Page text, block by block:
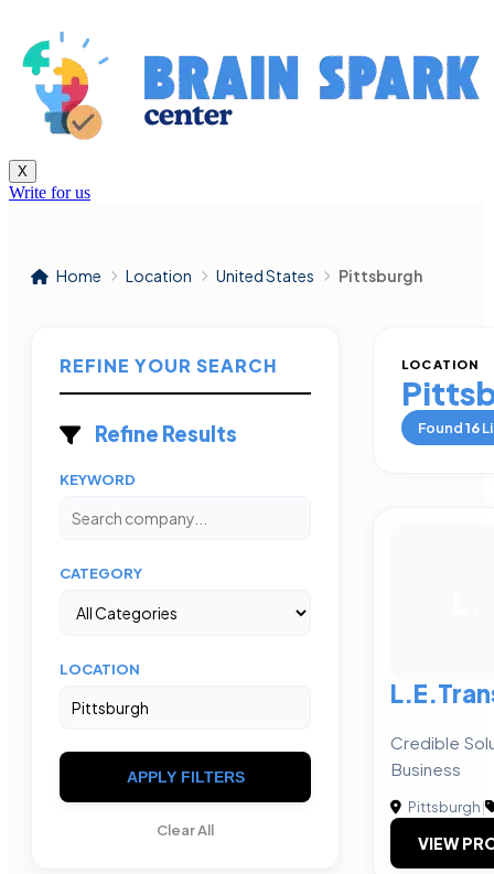
X
Write for us
Home Location United States Pittsburgh
REFINE YOUR SEARCH
Refine Results
KEYWORD
CATEGORY
LOCATION
APPLY FILTERS
Clear All
LOCATION
Found16
Credible
Business
Pittsburgh|
VIEW